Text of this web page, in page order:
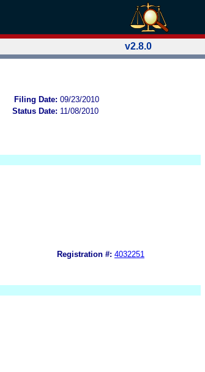
v2.8.0
Filing Date: 09/23/2010
Status Date: 11/08/2010
Registration #: 4032251